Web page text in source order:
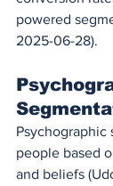
powered
2025-06-28).
Psychographic
people based
and beliefs